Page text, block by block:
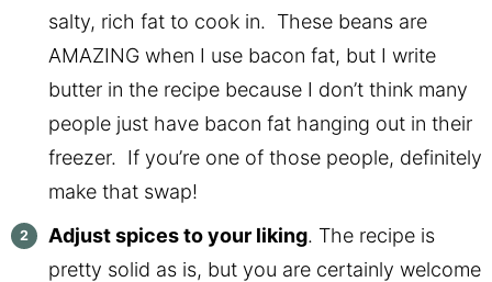
salty, rich fat to cook in. These beans are
AMAZING when I use bacon fat, but I write
butter in the recipe because I don’t think many
people just have bacon fat hanging out in their
freezer. If you’re one of those people, definitely
make that swap!
Adjust spices to your liking. The recipe is
pretty solid as is, but you are certainly welcome